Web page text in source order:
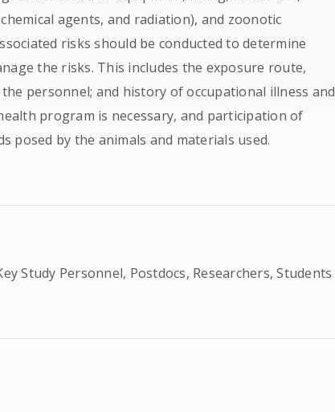
agents, and radiation), and zoonotic
risks should be conducted to determine
the risks. This includes the exposure route,
personnel; and history of occupational illness and
program is necessary, and participation of
posed by the animals and materials used.
Study Personnel, Postdocs, Researchers, Students